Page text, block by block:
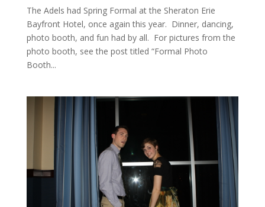
The Adels had Spring Formal at the Sheraton Erie
Bayfront Hotel, once again this year. Dinner, dancing,
photo booth, and fun had by all. For pictures from the
photo booth, see the post titled “Formal Photo
Booth...